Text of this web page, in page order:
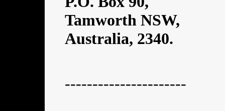
Tamworth NSW,
Australia, 2340.
----------------------